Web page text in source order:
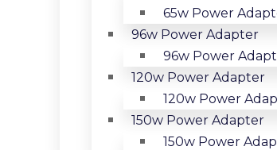
65w Power
96w Power Adapter
96w Power
120w Power Adapter
120w Power
150w Power Adapter
150w Power